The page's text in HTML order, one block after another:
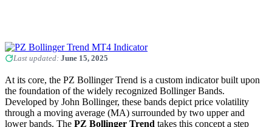
Last updated: June 15, 2025
At its core, the PZ Bollinger Trend is a custom indicator built upon
the foundation of the widely recognized Bollinger Bands.
Developed by John Bollinger, these bands depict price volatility
through a moving average (MA) surrounded by two upper and
lower bands. The PZ Bollinger Trend takes this concept a step